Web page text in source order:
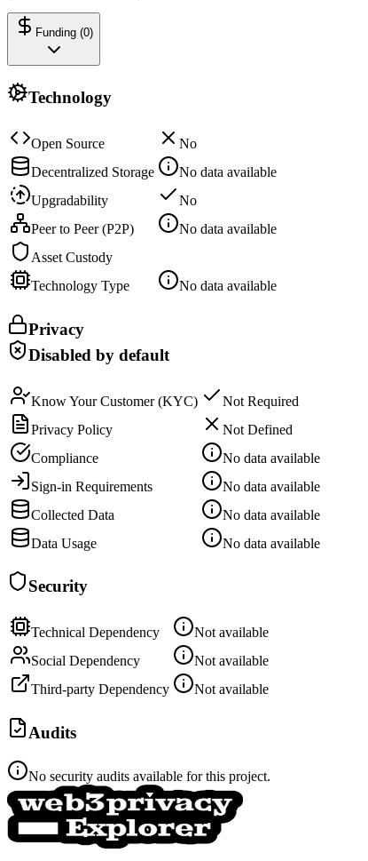
Funding (0)
Technology
Open Source
No
Decentralized Storage
No data available
Upgradability
No
Peer to Peer (P2P)
No data available
Asset Custody
Technology Type
No data available
Privacy
Disabled by default
Know Your Customer (KYC)
Not Required
Privacy Policy
Not Defined
Compliance
No data available
Sign-in Requirements
No data available
Collected Data
No data available
Data Usage
No data available
Security
Technical Dependency
Not available
Social Dependency
Not available
Third-party Dependency
Not available
Audits
No security audits available for this project.